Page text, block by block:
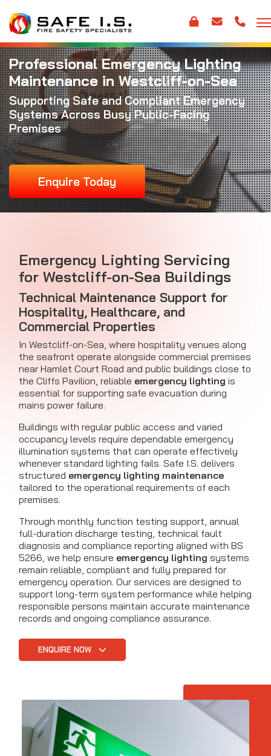
Professional Emergency Lighting
Maintenance in Westcliff-on-Sea
Supporting Safe and Compliant Emergency
Systems Across Busy Public-Facing
Premises
Enquire Today
Emergency Lighting Servicing
for Westcliff-on-Sea Buildings
Technical Maintenance Support for
Hospitality, Healthcare, and
Commercial Properties
In Westcliff-on-Sea, where hospitality venues along
the seafront operate alongside commercial premises
near Hamlet Court Road and public buildings close to
the Cliffs Pavilion, reliable emergency lighting is
essential for supporting safe evacuation during
mains power failure.
Buildings with regular public access and varied
occupancy levels require dependable emergency
illumination systems that can operate effectively
whenever standard lighting fails. Safe I.S. delivers
structured emergency lighting maintenance
tailored to the operational requirements of each
premises.
Through monthly function testing support, annual
full-duration discharge testing, technical fault
diagnosis and compliance reporting aligned with BS
5266, we help ensure emergency lighting systems
remain reliable, compliant and fully prepared for
emergency operation. Our services are designed to
support long-term system performance while helping
responsible persons maintain accurate maintenance
records and ongoing compliance assurance.
ENQUIRE NOW